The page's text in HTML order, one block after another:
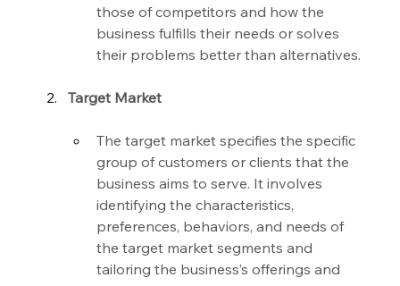
those of competitors and how the
business fulfills their needs or solves
their problems better than alternatives.
Target Market
The target market specifies the specific
group of customers or clients that the
business aims to serve. It involves
identifying the characteristics,
preferences, behaviors, and needs of
the target market segments and
tailoring the business’s offerings and